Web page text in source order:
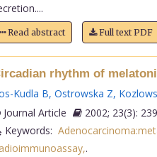
Read abstract Full text PDF
rhythm of
Kudla B, Ostrowska Z,
Journal Article
2002; 23(3):
Keywords:
.